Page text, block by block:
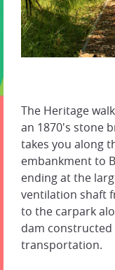
The Heritage
an 1870's stone
takes you along
embankment to
ending at the
ventilation shaft
to the carpark
dam
transportation.